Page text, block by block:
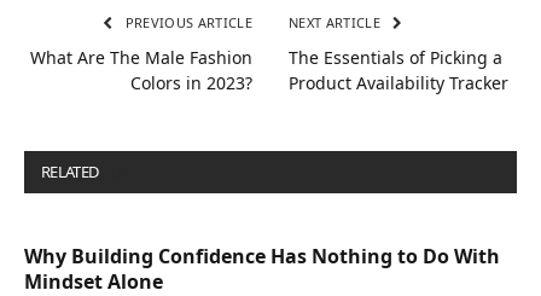
PREVIOUS ARTICLE
What Are The Male Fashion
Colors in 2023?
NEXT ARTICLE
The Essentials of Picking a
Product Availability Tracker
RELATED
Why Building Confidence Has Nothing to Do With
Mindset Alone